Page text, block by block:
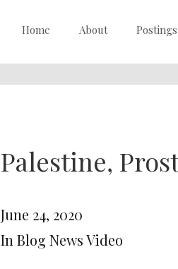
Home About Postings
Palestine,
June 24, 2020
In Blog News Video